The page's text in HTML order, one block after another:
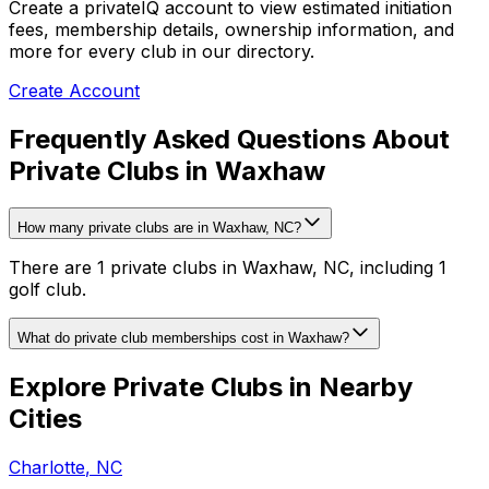
Create a privateIQ account to view estimated initiation
fees, membership details, ownership information, and
more for every club in our directory.
Create Account
Frequently Asked Questions About
Private Clubs in Waxhaw
How many private clubs are in Waxhaw, NC?
There are 1 private clubs in Waxhaw, NC, including 1
golf club.
What do private club memberships cost in Waxhaw?
Explore Private Clubs in Nearby
Cities
Charlotte, NC